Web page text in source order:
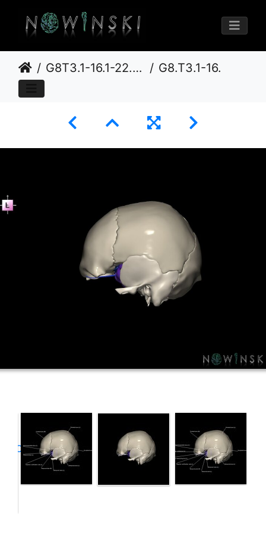
G8T3.1-16.1-22.2 22.5.8.CerebrumIntraVenousSysNeurocraniumNoSphenoid G8.T3.1-16.1-22.2 22.5.8.V2.C3-2.L0.Cerebrum-Intracranial venous system-Neurocranium-No sphenoid